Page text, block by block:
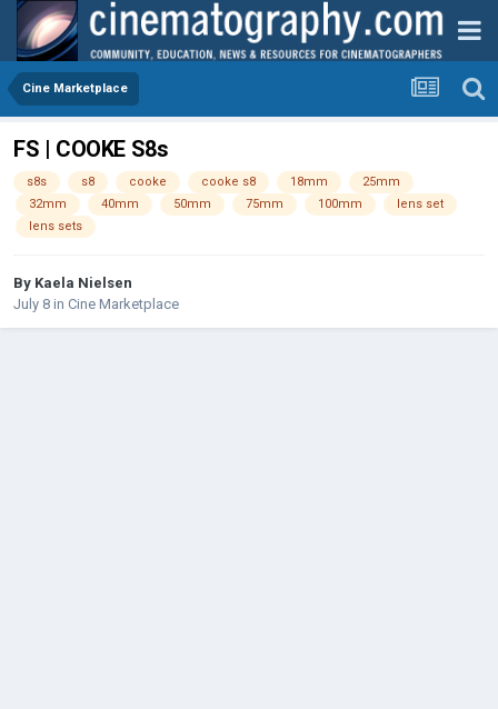
Cine Marketplace
FS | COOKE S8s
s8s s8 cooke cooke s8 18mm
25mm
32mm
40mm 50mm 75mm 100mm
lens set
lens sets
By Kaela Nielsen
July 8 in Cine Marketplace